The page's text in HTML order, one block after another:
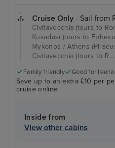
Cruise Only - Sail from
Civitavecchia (tours to
Kusadasi (tours to
Mykonos / Athens
Civitavecchia (tours to
Family friendly Good for
Save up to an extra £10 per
cruise online
Inside from
View other cabins